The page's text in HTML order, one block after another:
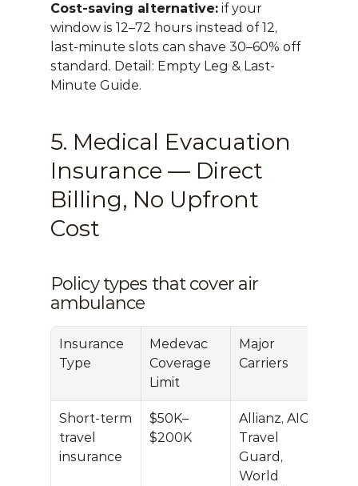
Cost-saving alternative: if your
window is 12–72 hours instead of 12,
last-minute slots can shave 30–60% off
standard. Detail: Empty Leg & Last-
Minute Guide.
5. Medical Evacuation
Insurance — Direct
Billing, No Upfront
Cost
Policy types that cover air
ambulance
Insurance
Type
Medevac
Coverage
Limit
Major
Carriers
Short-term
travel
insurance
$50K–
$200K
Allianz, AIG
Travel
Guard,
World